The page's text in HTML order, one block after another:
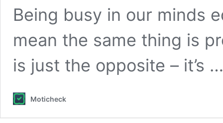
Being busy in our minds
mean the same thing is
is just the opposite – it’s
Moticheck